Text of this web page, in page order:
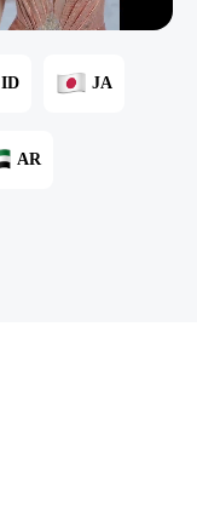
ID JA
AR